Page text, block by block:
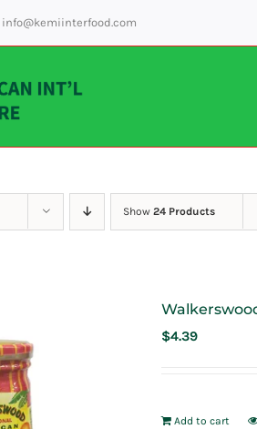
info@kemiinterfood.com
Show 24 Products
$4.39
Add to cart